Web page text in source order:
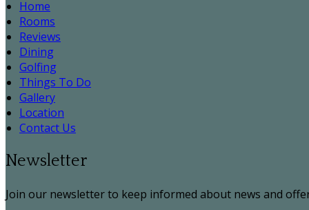
Home
Rooms
Reviews
Dining
Golfing
Things To Do
Gallery
Location
Contact Us
Newsletter
Join our newsletter to keep informed about news and